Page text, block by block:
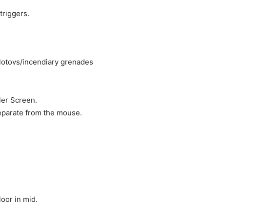
incendiary grenades
Screen.
from the mouse.
in mid.